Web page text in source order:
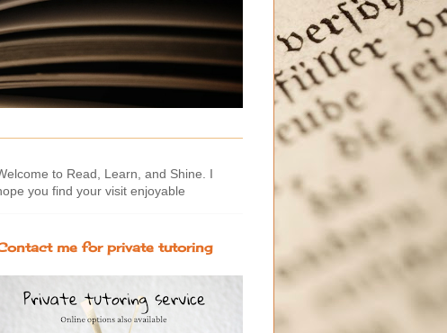
to Read, Learn, and Shine. I
you find your visit enjoyable
me for private tutoring